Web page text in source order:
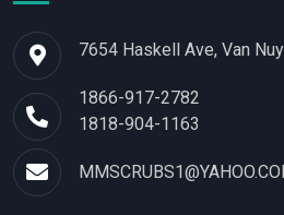
7654 Haskell Ave, Van
1866-917-2782
1818-904-1163